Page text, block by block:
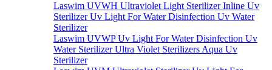
Laswim UVWH Ultraviolet Light Sterilizer Inline Uv
Sterilizer Uv Light For Water Disinfection Uv Water
Sterilizer
Laswim UVWP Uv Light For Water Disinfection Uv
Water Sterilizer Ultra Violet Sterilizers Aqua Uv
Sterilizer